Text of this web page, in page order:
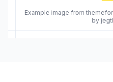
Example image from
by